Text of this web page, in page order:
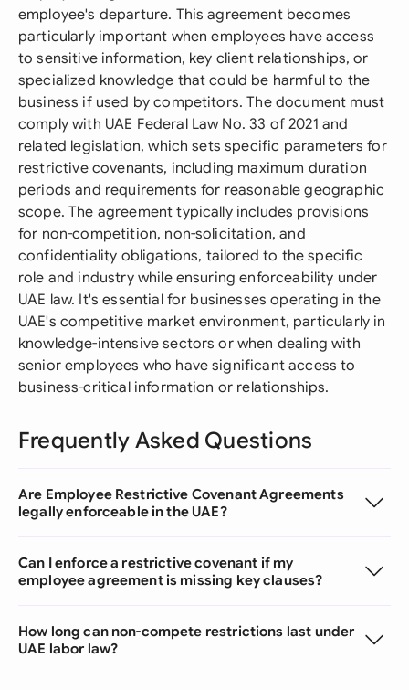
employee's departure. This agreement becomes
particularly important when employees have access
to sensitive information, key client relationships, or
specialized knowledge that could be harmful to the
business if used by competitors. The document must
comply with UAE Federal Law No. 33 of 2021 and
related legislation, which sets specific parameters for
restrictive covenants, including maximum duration
periods and requirements for reasonable geographic
scope. The agreement typically includes provisions
for non-competition, non-solicitation, and
confidentiality obligations, tailored to the specific
role and industry while ensuring enforceability under
UAE law. It's essential for businesses operating in the
UAE's competitive market environment, particularly in
knowledge-intensive sectors or when dealing with
senior employees who have significant access to
business-critical information or relationships.
Frequently Asked Questions
Are Employee Restrictive Covenant Agreements
legally enforceable in the UAE?
Can I enforce a restrictive covenant if my
employee agreement is missing key clauses?
How long can non-compete restrictions last under
UAE labor law?